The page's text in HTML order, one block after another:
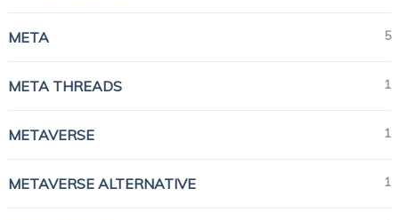
META 5
META THREADS 1
METAVERSE 1
METAVERSE ALTERNATIVE 1